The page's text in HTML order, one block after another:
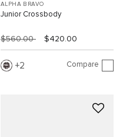
ALPHA BRAVO
Junior Crossbody
$560.00 $420.00
2 Compare